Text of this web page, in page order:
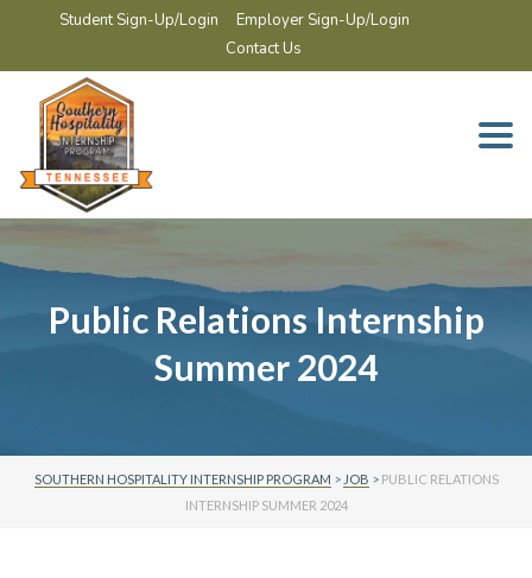
Student Sign-Up/Login
Employer Sign-Up/Login
Contact Us
Public Relations Internship
Summer 2024
SOUTHERN HOSPITALITY INTERNSHIP PROGRAM > JOB > PUBLIC RELATIONS
INTERNSHIP SUMMER 2024